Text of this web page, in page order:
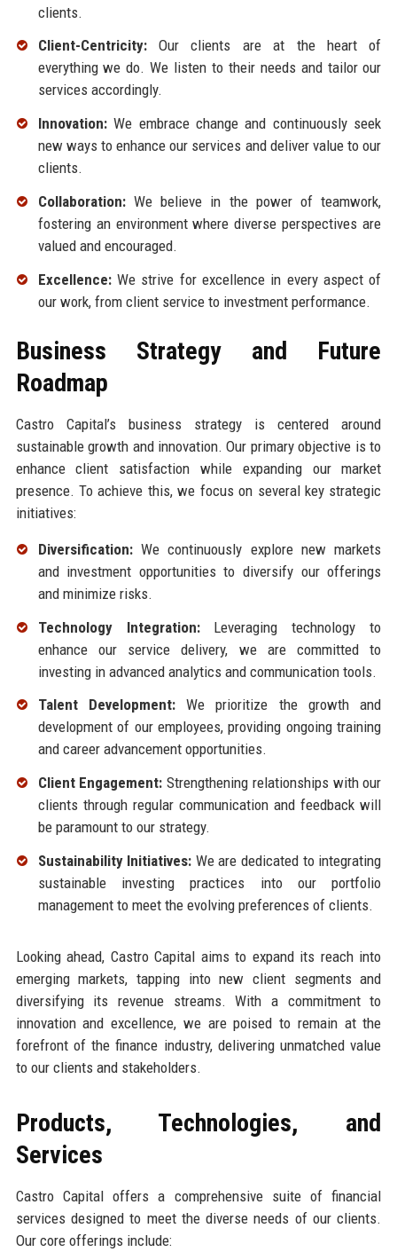
clients.
Client-Centricity:Our clients are at the heart of
everything we do. We listen to their needs and tailor our
services accordingly.
Innovation:We embrace change and continuously seek
new ways to enhance our services and deliver value to our
clients.
Collaboration:We believe in the power of teamwork,
fostering an environment where diverse perspectives are
valued and encouraged.
Excellence:We strive for excellence in every aspect of
our work, from client service to investment performance.
Business Strategy and Future
Roadmap
Castro Capital’s business strategy is centered around
sustainable growth and innovation. Our primary objective is to
enhance client satisfaction while expanding our market
presence. To achieve this, we focus on several key strategic
initiatives:
Diversification:We continuously explore new markets
and investment opportunities to diversify our offerings
and minimize risks.
Technology Integration:Leveraging technology to
enhance our service delivery, we are committed to
investing in advanced analytics and communication tools.
Talent Development:We prioritize the growth and
development of our employees, providing ongoing training
and career advancement opportunities.
Client Engagement: Strengthening relationships with our
clients through regular communication and feedback will
be paramount to our strategy.
Sustainability Initiatives: We are dedicated to integrating
sustainable investing practices into our portfolio
management to meet the evolving preferences of clients.
Looking ahead, Castro Capital aims to expand its reach into
emerging markets, tapping into new client segments and
diversifying its revenue streams. With a commitment to
innovation and excellence, we are poised to remain at the
forefront of the finance industry, delivering unmatched value
to our clients and stakeholders.
Products, Technologies, and
Services
Castro Capital offers a comprehensive suite of financial
services designed to meet the diverse needs of our clients.
Our core offerings include: